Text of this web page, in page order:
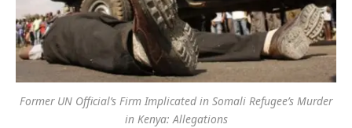
Former UN Official’s Firm Implicated in Somali Refugee’s Murder
in Kenya: Allegations